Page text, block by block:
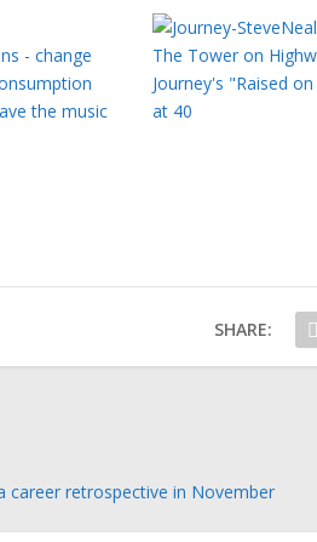
- change
the music
The Tower on
Journey's "Raised
at 40
SHARE:
career retrospective in November